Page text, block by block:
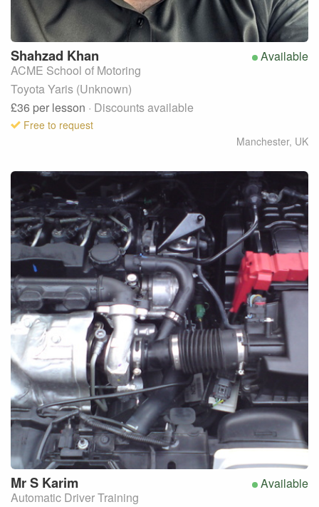
Available
Shahzad Khan
ACME School of Motoring
Toyota Yaris (Unknown)
£36 per lesson · Discounts available
Free to request
Manchester, UK
Available
Mr S Karim
Automatic Driver Training